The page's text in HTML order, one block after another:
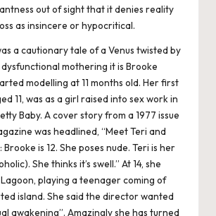
out of sight that it denies reality
as insincere or hypocritical.
a cautionary tale of a Venus twisted by
mothering it is Brooke
modelling at 11 months old. Her first
11, was as a girl raised into sex work in
Baby. A cover story from a 1977 issue
was headlined, “Meet Teri and
is 12. She poses nude. Teri is her
She thinks it’s swell.” At 14, she
playing a teenager coming of
island. She said the director wanted
awakening”. Amazingly she has turned